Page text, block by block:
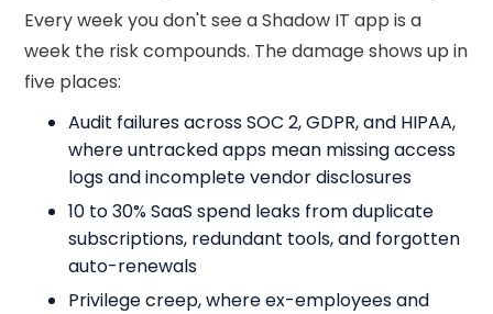
Every week you don't see a Shadow IT app is a
week the risk compounds. The damage shows up in
five places:
Audit failures across SOC 2, GDPR, and HIPAA,
where untracked apps mean missing access
logs and incomplete vendor disclosures
10 to 30% SaaS spend leaks from duplicate
subscriptions, redundant tools, and forgotten
auto-renewals
Privilege creep, where ex-employees and